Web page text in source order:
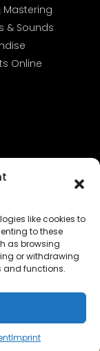
like cookies to
to these
as browsing
or withdrawing
and functions.
Imprint
up with us on
Mastering
& Sounds
Online